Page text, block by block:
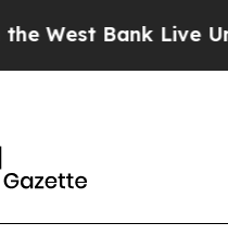
Live Under